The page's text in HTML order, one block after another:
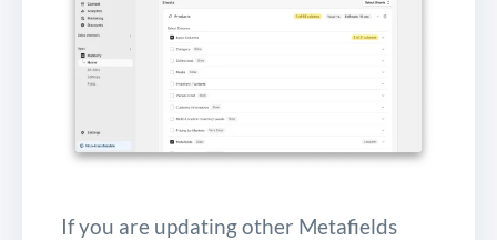
If you are updating other Metafields